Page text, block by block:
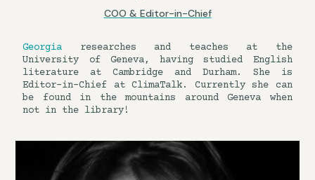
COO & Editor-in-Chief
Georgia researches and teaches at the
University of Geneva, having studied English
literature at Cambridge and Durham. She is
Editor-in-Chief at ClimaTalk. Currently she can
be found in the mountains around Geneva when
not in the library!